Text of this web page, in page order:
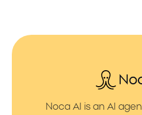
Noca AI is an AI